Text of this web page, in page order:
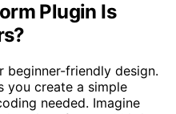
Plugin Is
beginner-friendly design.
you create a simple
needed. Imagine